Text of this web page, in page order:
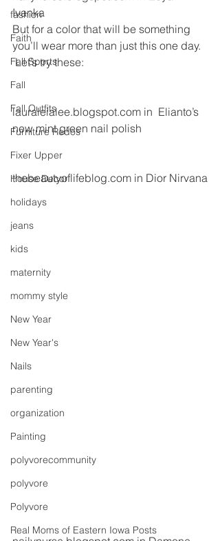
fashion
Faith
Fall Sports
Fall
Fall Outfits
Furniture Redos
Fixer Upper
House Decor
holidays
jeans
kids
maternity
mommy style
New Year
New Year's
Nails
parenting
organization
Painting
polyvorecommunity
polyvore
Polyvore
Real Moms of Eastern Iowa Posts
Ivanka
But for a color that will be something
you’ll wear more than just this one day.
Let’s try these:
lauraleialee.blogspot.com in  Elianto’s
new mint green nail polish
thebeautyoflifeblog.com in Dior Nirvana